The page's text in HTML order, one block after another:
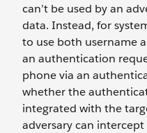
can’t be used by an
data. Instead, for
to use both username
an authentication
phone via an
whether the
integrated with the
adversary can